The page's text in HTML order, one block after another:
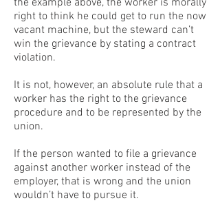
the example above, the worker is morally
right to think he could get to run the now
vacant machine, but the steward can’t
win the grievance by stating a contract
violation.
It is not, however, an absolute rule that a
worker has the right to the grievance
procedure and to be represented by the
union.
If the person wanted to file a grievance
against another worker instead of the
employer, that is wrong and the union
wouldn’t have to pursue it.